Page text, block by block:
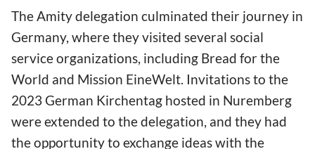
The Amity delegation culminated their journey in
Germany, where they visited several social
service organizations, including Bread for the
World and Mission EineWelt. Invitations to the
2023 German Kirchentag hosted in Nuremberg
were extended to the delegation, and they had
the opportunity to exchange ideas with the